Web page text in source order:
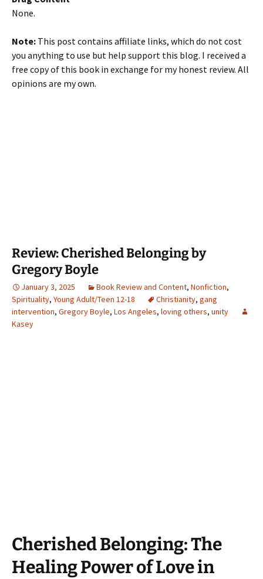
None.
Note: This post contains affiliate links, which do not cost
you anything to use but help support this blog. I received a
free copy of this book in exchange for my honest review. All
opinions are my own.
Review: Cherished Belonging by
Gregory Boyle
January 3, 2025 Book Review and Content, Nonfiction,
Spirituality, Young Adult/Teen 12-18 Christianity, gang
intervention, Gregory Boyle, Los Angeles, loving others, unity
Kasey
Cherished Belonging: The
Healing Power of Love in